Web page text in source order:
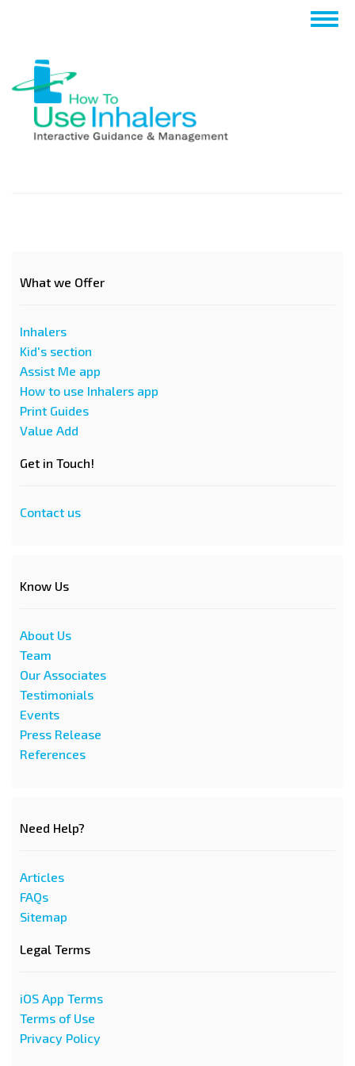
principale
What we Offer
Inhalers
Kid's section
Assist Me app
How to use Inhalers app
Print Guides
Value Add
Get in Touch!
Contact us
Know Us
About Us
Team
Our Associates
Testimonials
Events
Press Release
References
Need Help?
Articles
FAQs
Sitemap
Legal Terms
iOS App Terms
Terms of Use
Privacy Policy